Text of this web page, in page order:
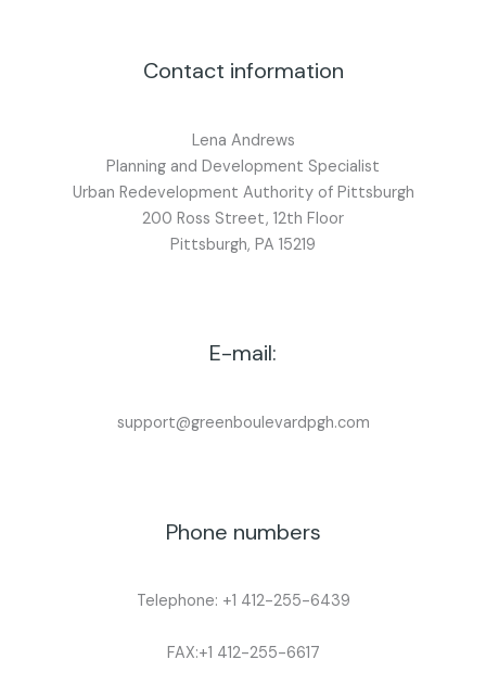
Contact information
Lena Andrews
Planning and Development Specialist
Urban Redevelopment Authority of Pittsburgh
200 Ross Street, 12th Floor
Pittsburgh, PA 15219
E-mail:
support@greenboulevardpgh.com
Phone numbers
Telephone: +1 412-255-6439
FAX:+1 412-255-6617